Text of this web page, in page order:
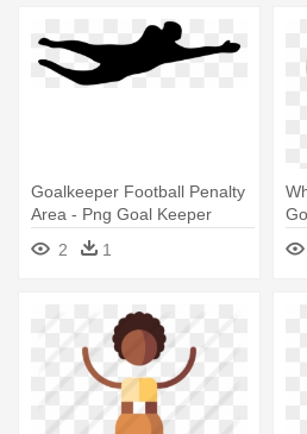
Goalkeeper Football Penalty
Area - Png Goal Keeper
2
1